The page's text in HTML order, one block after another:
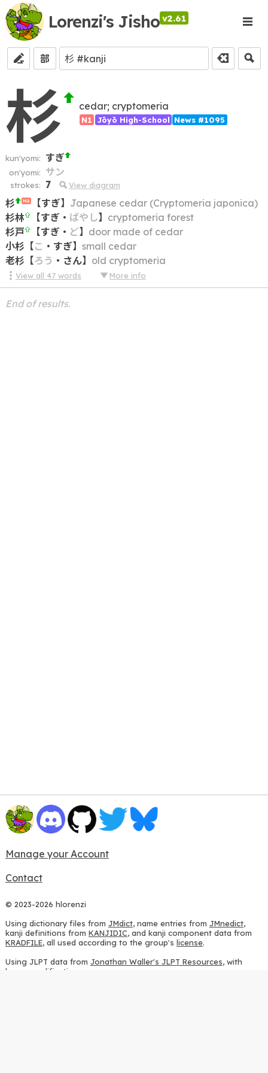
Lorenzi's Jisho v2.61
部
杉 cedar; cryptomeria
N1 Jōyō High-School News #1095
kun'yomi: すぎ
on'yomi: サン
strokes: 7 View diagram
杉 N2 【すぎ】 Japanese cedar (Cryptomeria japonica)
杉林
【すぎ・ ばやし】 cryptomeria forest
杉戸
【すぎ・ ど】 door made of cedar
小杉 【こ ・ すぎ】 small cedar
老杉 【ろう ・ さん】 old cryptomeria
View all 47 words More info
End of results.
Manage your Account
Contact
© 2023-2026 hlorenzi
Using dictionary files from JMdict, name entries from JMnedict,
kanji definitions from KANJIDIC, and kanji component data from
KRADFILE, all used according to the group's license.
Using JLPT data from Jonathan Waller's JLPT Resources, with
heavy modifications.